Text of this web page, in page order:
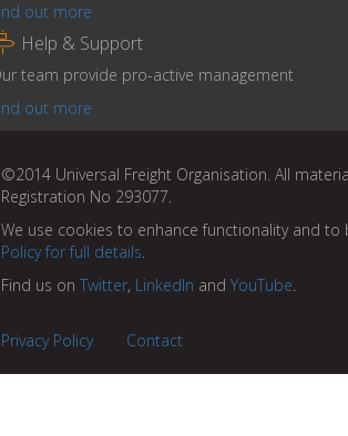
out more
Help & Support
team provide pro-active management
out more
©2014 Universal Freight Organisation. All
Registration No 293077.
We use cookies to enhance functionality and
Policy for full details.
Find us on Twitter, LinkedIn and YouTube.
Privacy Policy Contact